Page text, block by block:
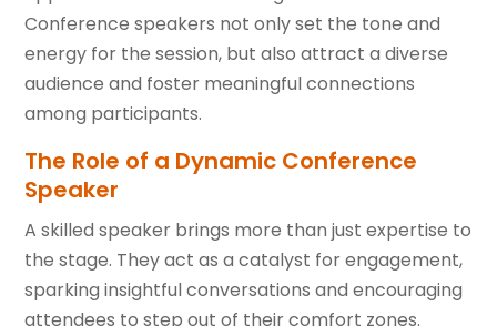
Conference speakers not only set the tone and
energy for the session, but also attract a diverse
audience and foster meaningful connections
among participants.
The Role of a Dynamic Conference
Speaker
A skilled speaker brings more than just expertise to
the stage. They act as a catalyst for engagement,
sparking insightful conversations and encouraging
attendees to step out of their comfort zones.